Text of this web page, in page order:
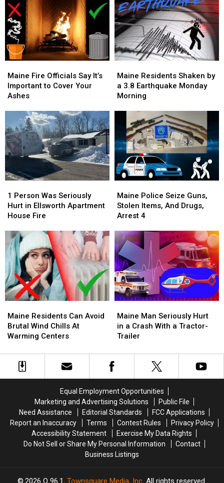
Made
Then
and
Now
Made
Then
and
Now
Complicated
Scam,
1
Arrested
Complicated
Scam,
1
Arrested
Fire
Officials
Say
Important
to
Cover
Your
Ashes
Maine Fire Officials Say It’s
Important to Cover Your
Ashes
Fire
Officials
Say
Important
to
Cover
Your
Ashes
Residents
Shaken
by
Earthquake
Monday
Morning
Maine Residents Shaken by
a 3.8 Earthquake Monday
Morning
Residents
Shaken
by
Earthquake
Monday
Morning
Person
Was
Seriously
Ellsworth
Apartment
House
Fire
1 Person Was Seriously
Hurt in Ellsworth Apartment
House Fire
Person
Was
Seriously
Ellsworth
Apartment
House
Fire
Police
Seize
Guns,
Items,
And
Drugs,
Arrest
4
Maine Police Seize Guns,
Stolen Items, And Drugs,
Arrest 4
Police
Seize
Guns,
Items,
And
Drugs,
Arrest
4
Residents
Can
Avoid
Wind
Chills
Maine Residents Can Avoid
Brutal Wind Chills At
Warming Centers
Residents
Can
Avoid
Wind
Chills
Man
Seriously
Hurt
a
Crash
Tractor-
Trailer
Maine Man Seriously Hurt
in a Crash With a Tractor-
Trailer
Man
Seriously
Hurt
a
Crash
Tractor-
Trailer
Equal Employment Opportunities
Marketing and Advertising Solutions
Public File
Need Assistance
Editorial Standards
FCC Applications
Report an Inaccuracy
Terms Contest Rules
Privacy Policy
Accessibility Statement
Exercise My Data Rights
Do Not Sell or Share My Personal Information
Contact
Business Listings
2026 Q 96.1, Townsquare Media, Inc . All rights reserved.